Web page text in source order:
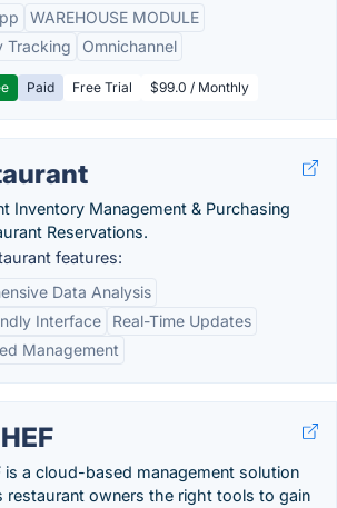
WAREHOUSE MODULE
Tracking
Omnichannel
Paid Free Trial $99.0 / Monthly
Inventory Management & Purchasing
Reservations.
features:
Data Analysis
Interface
Real-Time Updates
Management
is a cloud-based management solution
restaurant owners the right tools to gain